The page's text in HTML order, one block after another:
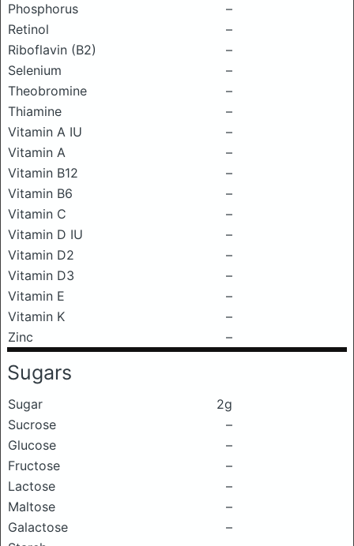
Phosphorus
–
Retinol
–
Riboflavin (B2)
–
Selenium
–
Theobromine
–
Thiamine
–
Vitamin A IU
–
Vitamin A
–
Vitamin B12
–
Vitamin B6
–
Vitamin C
–
Vitamin D IU
–
Vitamin D2
–
Vitamin D3
–
Vitamin E
–
Vitamin K
–
Zinc
–
Sugars
Sugar
2g
Sucrose
–
Glucose
–
Fructose
–
Lactose
–
Maltose
–
Galactose
–